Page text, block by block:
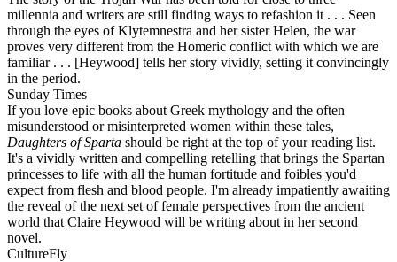
millennia and writers are still finding ways to refashion it . . . Seen
through the eyes of Klytemnestra and her sister Helen, the war
proves very different from the Homeric conflict with which we are
familiar . . . [Heywood] tells her story vividly, setting it convincingly
in the period.
Sunday Times
If you love epic books about Greek mythology and the often
misunderstood or misinterpreted women within these tales,
Daughters of Sparta should be right at the top of your reading list.
It's a vividly written and compelling retelling that brings the Spartan
princesses to life with all the human fortitude and foibles you'd
expect from flesh and blood people. I'm already impatiently awaiting
the reveal of the next set of female perspectives from the ancient
world that Claire Heywood will be writing about in her second
novel.
CultureFly